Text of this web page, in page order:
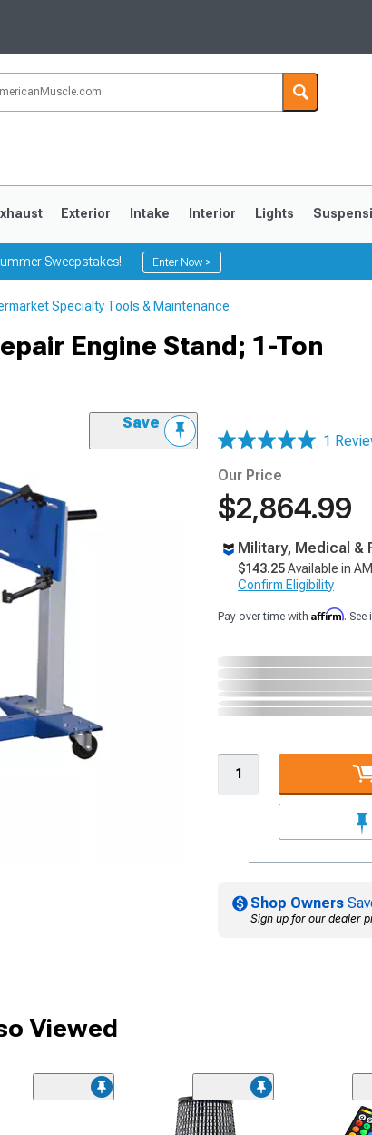
My Account
Saved
Got
Customer
Exterior Intake Interior Lights
Sweepstakes! Enter Now >
Specialty Tools & Maintenance
Engine Stand; 1-Ton
Save
1
Our Price
$2,864.99
Military, Medical &
$143.25Available in
Confirm Eligibility
Pay over time with Affirm.
Shop Owners
Sign up for our dealer
Viewed